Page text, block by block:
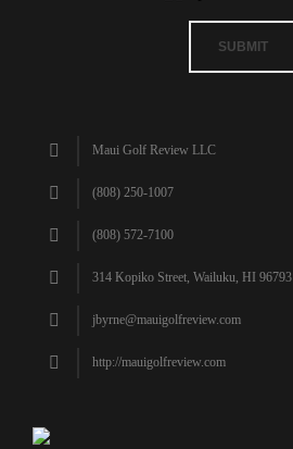
SUBMIT
Maui Golf Review LLC
(808) 250-1007
(808) 572-7100
314 Kopiko Street, Wailuku, HI 96793
jbyrne@mauigolfreview.com
http://mauigolfreview.com